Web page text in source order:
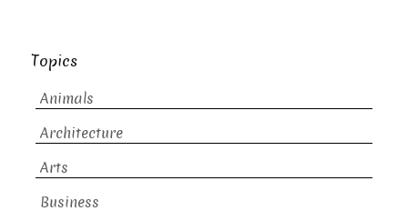
Topics
Animals
Architecture
Arts
Business